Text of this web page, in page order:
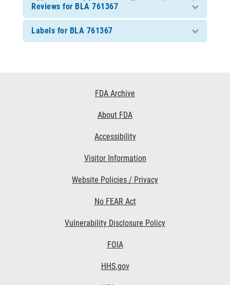
Reviews for BLA 761367
Labels for BLA 761367
FDA Archive
About FDA
Accessibility
Visitor Information
Website Policies / Privacy
No FEAR Act
Vulnerability Disclosure Policy
FOIA
HHS.gov